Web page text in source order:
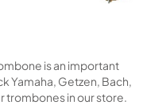
is an important
Yamaha, Getzen, Bach,
trombones in our store.